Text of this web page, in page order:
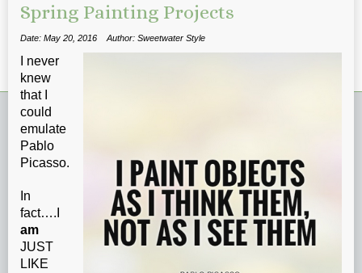
Spring Painting Projects
Date: May 20, 2016 Author: Sweetwater Style
I never
knew
that I
could
emulate
Pablo
Picasso.
In
fact….I
am
JUST
LIKE